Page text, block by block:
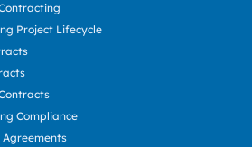
Project Lifecycle
Compliance
Agreements